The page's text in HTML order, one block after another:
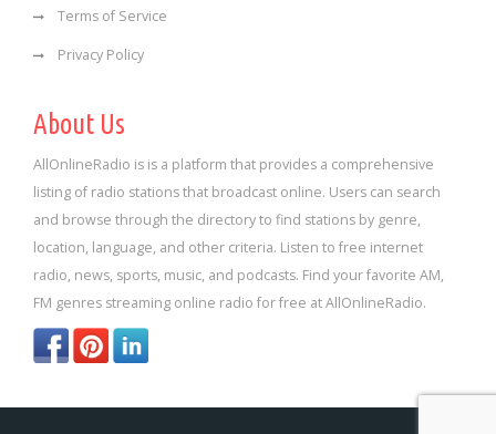
Terms of Service
Privacy Policy
About Us
AllOnlineRadio is is a platform that provides a comprehensive
listing of radio stations that broadcast online. Users can search
and browse through the directory to find stations by genre,
location, language, and other criteria. Listen to free internet
radio, news, sports, music, and podcasts. Find your favorite AM,
FM genres streaming online radio for free at AllOnlineRadio.